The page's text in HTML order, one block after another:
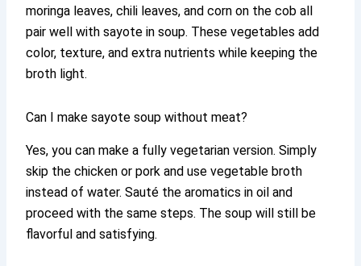
moringa leaves, chili leaves, and corn on the cob all
pair well with sayote in soup. These vegetables add
color, texture, and extra nutrients while keeping the
broth light.
Can I make sayote soup without meat?
Yes, you can make a fully vegetarian version. Simply
skip the chicken or pork and use vegetable broth
instead of water. Sauté the aromatics in oil and
proceed with the same steps. The soup will still be
flavorful and satisfying.